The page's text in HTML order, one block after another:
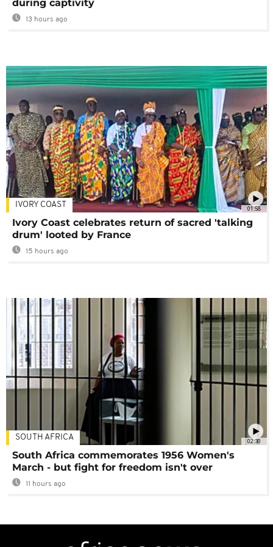
during captivity
13 hours ago
01:58
IVORY COAST
Ivory Coast celebrates return of sacred 'talking
drum' looted by France
15 hours ago
02:30
SOUTH AFRICA
South Africa commemorates 1956 Women's
March - but fight for freedom isn't over
11 hours ago